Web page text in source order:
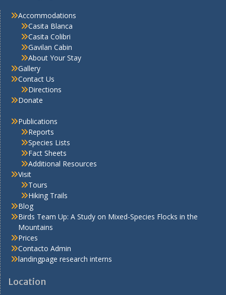
Accommodations
Casita Blanca
Casita Colibri
Gavilan Cabin
About Your Stay
Gallery
Contact Us
Directions
Donate
Publications
Reports
Species Lists
Fact Sheets
Additional Resources
Visit
Tours
Hiking Trails
Blog
Birds Team Up: A Study on Mixed-Species Flocks in the
Mountains
Prices
Contacto Admin
landingpage research interns
Location